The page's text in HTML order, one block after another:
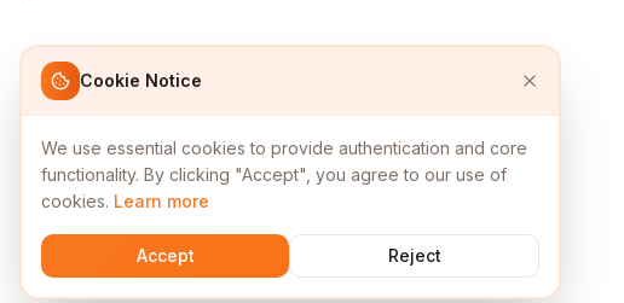
Cookie Notice
We use essential cookies to provide authentication and core
functionality. By clicking "Accept", you agree to our use of
cookies. Learn more
Accept Reject